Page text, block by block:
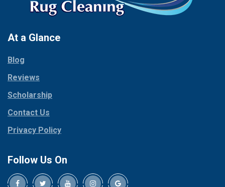
Cockrell Hill
Collinsville
Coppell
Corinth
Cresson
Crowley
Dallas
Decatur
Denison
Paluxy
Red Oak
At a Glance
Blog
Reviews
Scholarship
Contact Us
Privacy Policy
Follow Us On